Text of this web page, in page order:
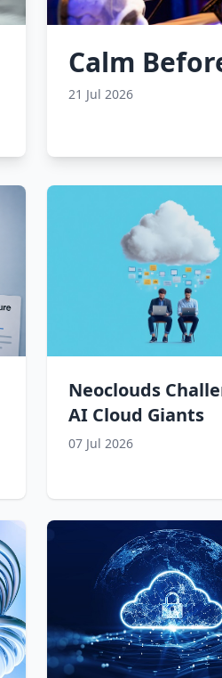
Calm
21 Jul 2026
Neoclouds
AI Cloud Giants
07 Jul 2026